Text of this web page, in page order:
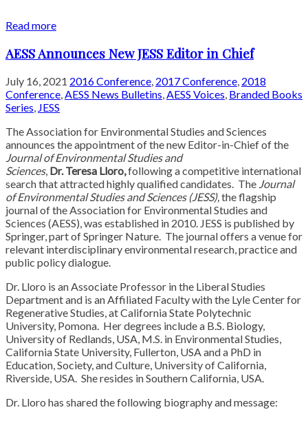
Read more
AESS Announces New JESS Editor in Chief
July 16, 2021 2016 Conference, 2017 Conference, 2018
Conference,AESS News Bulletins,AESS Voices, Branded Books
Series, JESS
The Association for Environmental Studies and Sciences
announces the appointment of the new Editor-in-Chief of the
Journal of Environmental Studies and
Sciences, Dr. Teresa Lloro,following a competitive international
search that attracted highly qualified candidates. The Journal
of Environmental Studies and Sciences (JESS),the flagship
journal of the Association for Environmental Studies and
Sciences (AESS), was established in 2010. JESS is published by
Springer, part of Springer Nature. The journal offers a venue for
relevant interdisciplinary environmental research, practice and
public policy dialogue.
Dr. Lloro is an Associate Professor in the Liberal Studies
Department and is an Affiliated Faculty with the Lyle Center for
Regenerative Studies, at California State Polytechnic
University, Pomona. Her degrees include a B.S. Biology,
University of Redlands, USA, M.S. in Environmental Studies,
California State University, Fullerton, USA and a PhD in
Education, Society, and Culture, University of California,
Riverside, USA. She resides in Southern California, USA.
Dr. Lloro has shared the following biography and message: